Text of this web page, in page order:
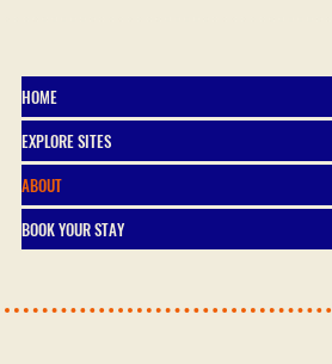
HOME
EXPLORE SITES
ABOUT
BOOK YOUR STAY